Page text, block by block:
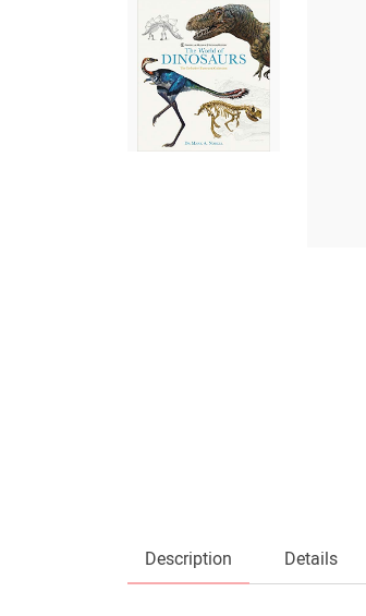
Description Details